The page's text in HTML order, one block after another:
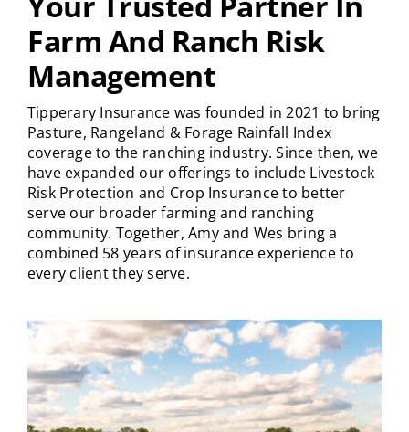
Farm And Ranch Risk
Management
Tipperary Insurance was founded in 2021 to bring
Pasture, Rangeland & Forage Rainfall Index
coverage to the ranching industry. Since then, we
have expanded our offerings to include Livestock
Risk Protection and Crop Insurance to better
serve our broader farming and ranching
community. Together, Amy and Wes bring a
combined 58 years of insurance experience to
every client they serve.